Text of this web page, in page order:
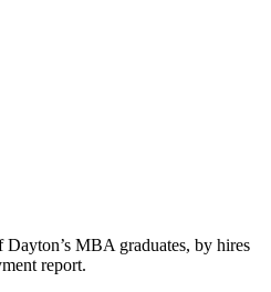
MBA graduates, by hires
report.